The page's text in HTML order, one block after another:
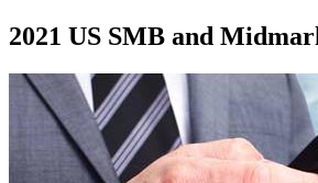
2021 US SMB and